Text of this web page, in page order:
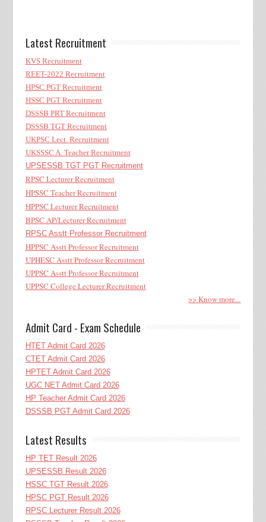
Latest Recruitment
KVS Recruitment
REET-2022 Recruitment
HPSC PGT Recruitment
HSSC PGT Recruitment
DSSSB PRT Recruitment
DSSSB TGT Recruitment
UKPSC Lect. Recruitment
UKSSSC A. Teacher Recruitment
UPSESSB TGT PGT Recruitment
RPSC Lecturer Recruitment
HPSSC Teacher Recruitment
HPPSC Lecturer Recruitment
BPSC AP/Lecturer Recruitment
RPSC Asstt Professor Recruitment
HPPSC Asstt Professor Recruitment
UPHESC Asstt Professor Recruitment
UPPSC Asstt Professor Recruitment
UPPSC College Lecturer Recruitment
>> Know more...
Admit Card - Exam Schedule
HTET Admit Card 2026
CTET Admit Card 2026
HPTET Admit Card 2026
UGC NET Admit Card 2026
HP Teacher Admit Card 2026
DSSSB PGT Admit Card 2026
Latest Results
HP TET Result 2026
UPSESSB Result 2026
HSSC TGT Result 2026
HPSC PGT Result 2026
RPSC Lecturer Result 2026